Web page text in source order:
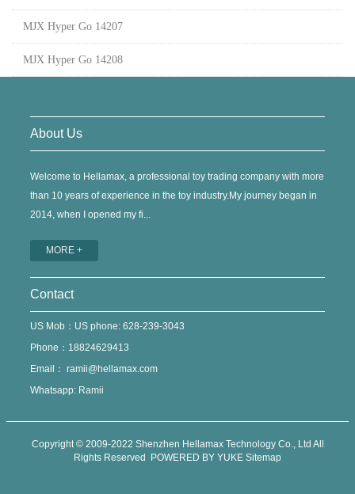
MJX Hyper Go 14207
MJX Hyper Go 14208
About Us
Welcome to Hellamax, a professional toy trading company with more
than 10 years of experience in the toy industry.My journey began in
2014, when I opened my fi...
MORE +
Contact
US Mob：US phone: 628-239-3043
Phone：18824629413
Email： ramii@hellamax.com
Whatsapp: Ramii
Copyright © 2009-2022 Shenzhen Hellamax Technology Co., Ltd All
Rights Reserved POWERED BY YUKE Sitemap